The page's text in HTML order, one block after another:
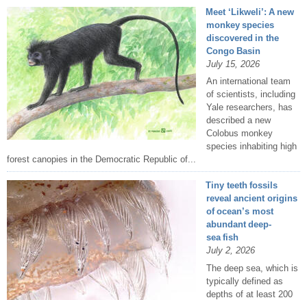
Meet ‘Likweli’: A new
monkey species
discovered in the
Congo Basin
July 15, 2026
An international team
of scientists, including
Yale researchers, has
described a new
Colobus monkey
species inhabiting high
forest canopies in the Democratic Republic of...
Tiny teeth fossils
reveal ancient origins
of ocean’s most
abundant deep-
sea fish
July 2, 2026
The deep sea, which is
typically defined as
depths of at least 200